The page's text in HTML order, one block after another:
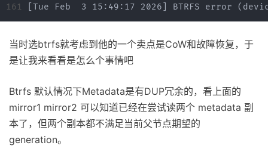
当时选btrfs就考虑到他的一个卖点是CoW和故障恢复，于
是让我来看看是怎么个事情吧
Btrfs 默认情况下Metadata是有DUP冗余的，看上面的
mirror1 mirror2 可以知道已经在尝试读两个 metadata 副
本了，但两个副本都不满足当前父节点期望的
generation。